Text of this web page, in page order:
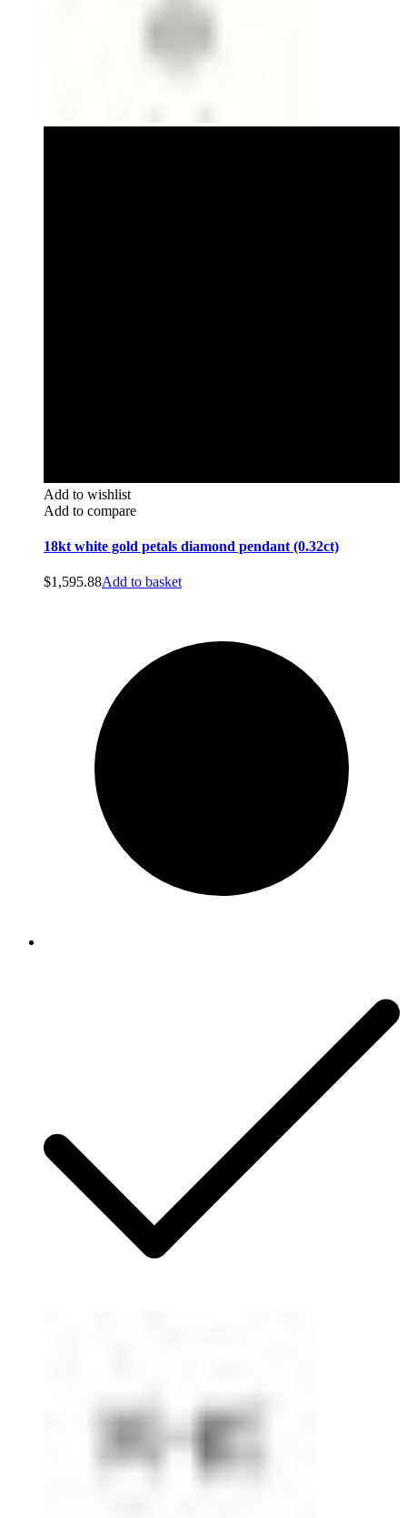
Add to wishlist
Add to compare
18kt white gold petals diamond pendant (0.32ct)
$1,595.88Add to basket